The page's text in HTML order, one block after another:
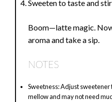
Sweeten to taste and
Boom—latte magic.
aroma and take a sip.
NOTES
Sweetness: Adjust
mellow and may not need